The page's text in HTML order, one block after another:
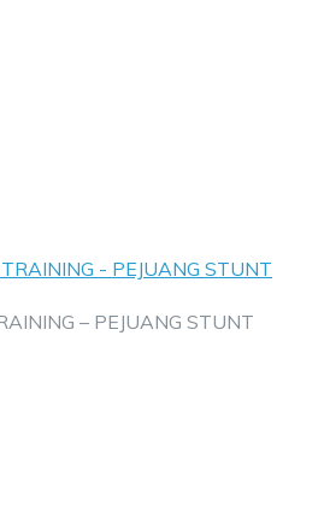
– PEJUANG STUNT